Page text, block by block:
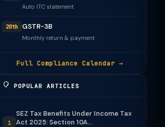
Auto ITC statement
20th GSTR-3B
Monthly return & payment
Full Compliance Calendar →
POPULAR ARTICLES
1
SEZ Tax Benefits Under Income Tax
Act 2025: Section 10A...